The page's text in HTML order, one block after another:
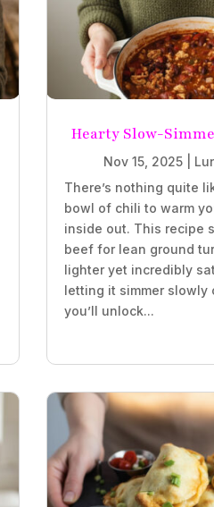
Hearty Slow-
Nov 15, 2025
There’s nothing quite
bowl of chili to warm
inside out. This recipe
beef for lean ground
lighter yet incredibly
letting it simmer slowly
you’ll unlock...